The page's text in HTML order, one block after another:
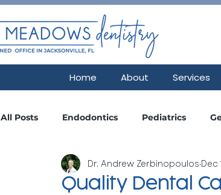
Home About Services
All Posts Endodontics Pediatrics
Consultations Insurance Smile
Quality Dental
Dr. Andrew Zerbinopoulos Dec